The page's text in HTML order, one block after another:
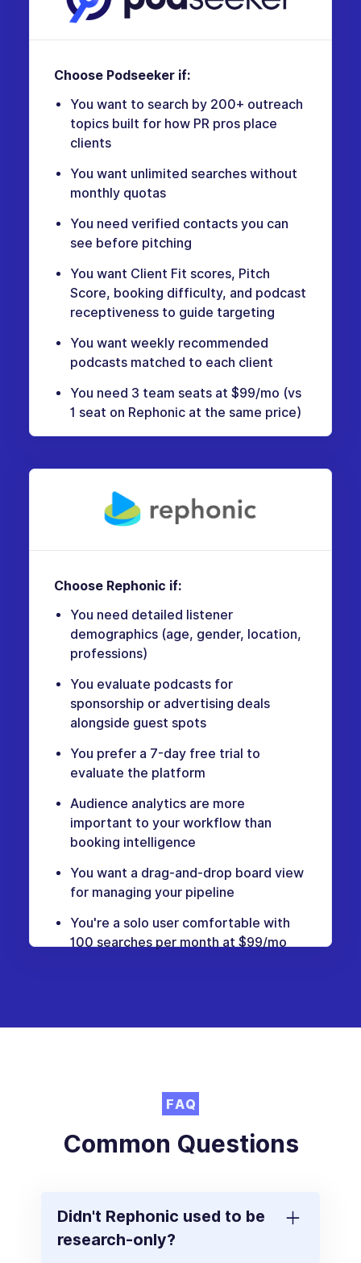
Choose Podseeker if:
You want to search by 200+ outreach
topics built for how PR pros place
clients
You want unlimited searches without
monthly quotas
You need verified contacts you can
see before pitching
You want Client Fit scores, Pitch
Score, booking difficulty, and podcast
receptiveness to guide targeting
You want weekly recommended
podcasts matched to each client
You need 3 team seats at $99/mo (vs
1 seat on Rephonic at the same price)
Choose Rephonic if:
You need detailed listener
demographics (age, gender, location,
professions)
You evaluate podcasts for
sponsorship or advertising deals
alongside guest spots
You prefer a 7-day free trial to
evaluate the platform
Audience analytics are more
important to your workflow than
booking intelligence
You want a drag-and-drop board view
for managing your pipeline
You're a solo user comfortable with
100 searches per month at $99/mo
FAQ
Common Questions
Didn't Rephonic used to be
research-only?